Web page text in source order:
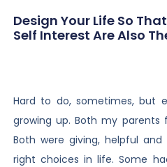
Design Your Life So
Self Interest Are Also
Hard to do, sometimes, but
growing up. Both my parents
Both were giving, helpful
right choices in life. Some